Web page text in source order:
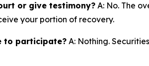
or give testimony? A: No. The
your portion of recovery.
to participate?A: Nothing.